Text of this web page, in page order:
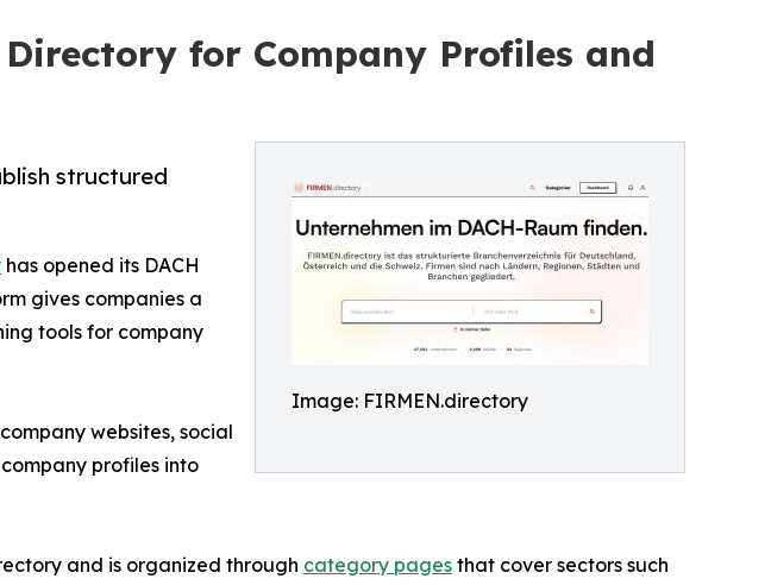
Directory for Company Profiles and
Image: FIRMEN.directory
structured
has opened its DACH
gives companies a
tools for company
websites, social
profiles into
and is organized through category pages that cover sectors such